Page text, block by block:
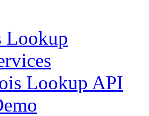
Lookup
Lookup API